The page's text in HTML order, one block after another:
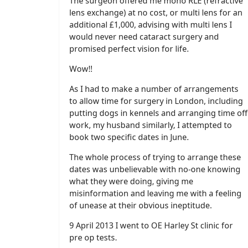
lens exchange) at no cost, or multi lens for an
additional £1,000, advising with multi lens I
would never need cataract surgery and
promised perfect vision for life.
Wow!!
As I had to make a number of arrangements
to allow time for surgery in London, including
putting dogs in kennels and arranging time off
work, my husband similarly, I attempted to
book two specific dates in June.
The whole process of trying to arrange these
dates was unbelievable with no-one knowing
what they were doing, giving me
misinformation and leaving me with a feeling
of unease at their obvious ineptitude.
9 April 2013 I went to OE Harley St clinic for
pre op tests.